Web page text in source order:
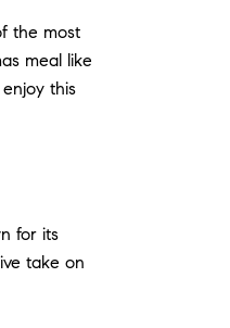
the most
meal like
this
for its
take on